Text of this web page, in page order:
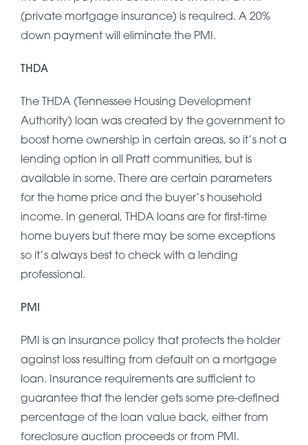
(private mortgage insurance) is required. A 20%
down payment will eliminate the PMI.
THDA
The THDA (Tennessee Housing Development
Authority) loan was created by the government to
boost home ownership in certain areas, so it’s not a
lending option in all Pratt communities, but is
available in some. There are certain parameters
for the home price and the buyer’s household
income. In general, THDA loans are for first-time
home buyers but there may be some exceptions
so it’s always best to check with a lending
professional.
PMI
PMI is an insurance policy that protects the holder
against loss resulting from default on a mortgage
loan. Insurance requirements are sufficient to
guarantee that the lender gets some pre-defined
percentage of the loan value back, either from
foreclosure auction proceeds or from PMI.